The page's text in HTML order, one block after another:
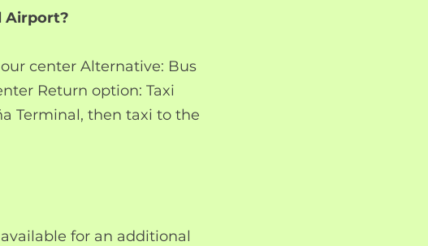
Airport?
center Alternative: Bus
Return option: Taxi
Terminal, then taxi to the
for an additional